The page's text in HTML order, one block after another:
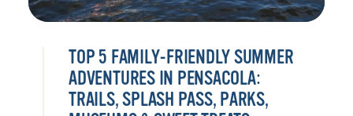
TOP 5 FAMILY-FRIENDLY SUMMER
ADVENTURES IN PENSACOLA:
TRAILS, SPLASH PASS, PARKS,